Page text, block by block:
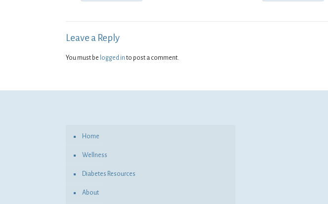
Leave a Reply
You must be logged in to post a comment.
Home
Wellness
Diabetes Resources
About